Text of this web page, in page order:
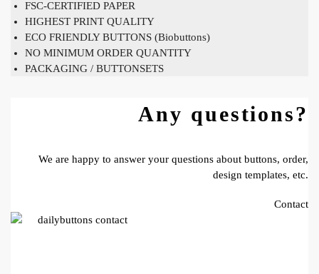
FSC-CERTIFIED PAPER
HIGHEST PRINT QUALITY
ECO FRIENDLY BUTTONS (Biobuttons)
NO MINIMUM ORDER QUANTITY
PACKAGING / BUTTONSETS
Any questions?
We are happy to answer your questions about buttons, order,
design templates, etc.
Contact